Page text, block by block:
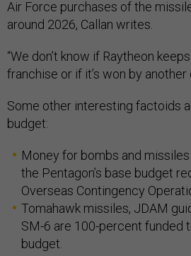
Air Force purchases of the
around 2026, Callan writes.
“We don’t know if Raytheon
franchise or if it’s won by another
Some other interesting factoids
budget:
Money for bombs and
the Pentagon’s base budget
Overseas Contingency
Tomahawk missiles, JDAM
SM-6 are 100-percent funded
budget.